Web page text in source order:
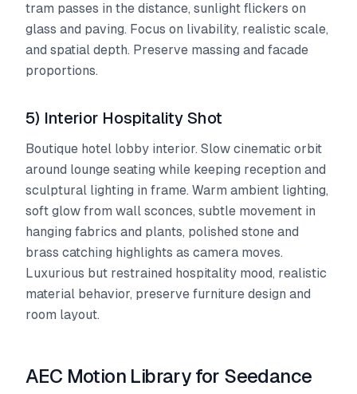
tram passes in the distance, sunlight flickers on
glass and paving. Focus on livability, realistic scale,
and spatial depth. Preserve massing and facade
proportions.
5) Interior Hospitality Shot
Boutique hotel lobby interior. Slow cinematic orbit
around lounge seating while keeping reception and
sculptural lighting in frame. Warm ambient lighting,
soft glow from wall sconces, subtle movement in
hanging fabrics and plants, polished stone and
brass catching highlights as camera moves.
Luxurious but restrained hospitality mood, realistic
material behavior, preserve furniture design and
room layout.
AEC Motion Library for Seedance